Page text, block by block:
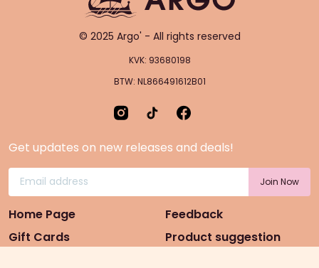
© 2025 Argo' - All rights reserved
KVK: 93680198
BTW: NL866491612B01
Get updates on new releases and deals!
Home Page
Gift Cards
Feedback
Product suggestion